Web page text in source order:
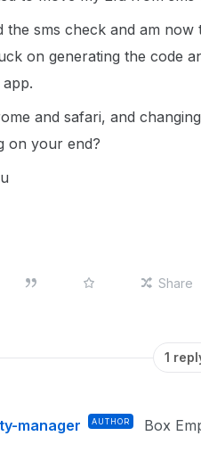
the sms check and am
on generating the code
and safari, and
on your end?
Share
1
manager AUTHOR Box